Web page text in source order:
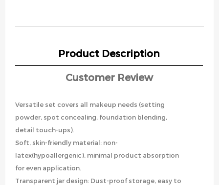
Product Description
Customer Review
Versatile set covers all makeup needs (setting
powder, spot concealing, foundation blending,
detail touch-ups).
Soft, skin-friendly material: non-
latex(hypoallergenic), minimal product absorption
for even application.
Transparent jar design: Dust-proof storage, easy to